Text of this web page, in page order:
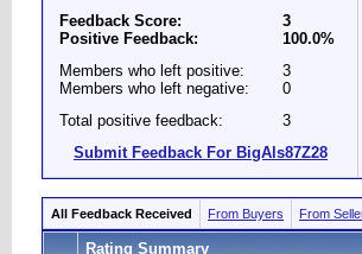
Feedback Score:
Positive Feedback:
3
100.0%
Members who left positive:
Members who left negative:
3
0
Total positive feedback:
3
Submit Feedback For BigAls87Z28
All Feedback Received From Buyers From
Rating Summary